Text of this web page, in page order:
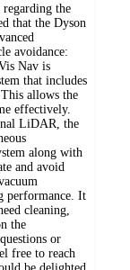
the
that the Dyson
avoidance:
Nav is
that includes
allows the
effectively.
LiDAR, the
along with
and avoid
performance. It
cleaning,
the
or
free to reach